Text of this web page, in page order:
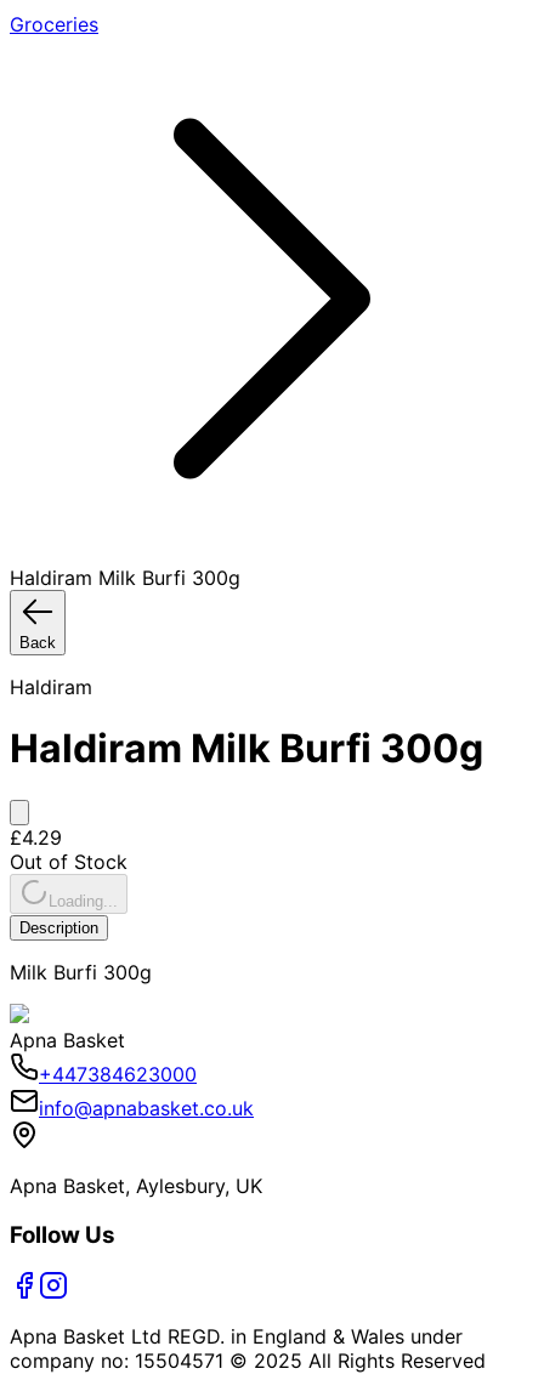
Groceries
Haldiram Milk Burfi 300g
Back
Haldiram
Haldiram Milk Burfi 300g
£4.29
Out of Stock
Loading...
Description
Milk Burfi 300g
Apna Basket
+447384623000
info@apnabasket.co.uk
Apna Basket, Aylesbury, UK
Follow Us
Apna Basket Ltd REGD. in England & Wales under
company no: 15504571 © 2025 All Rights Reserved